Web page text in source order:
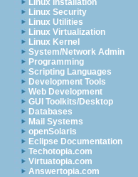
Linux Installation
Linux Security
Linux Utilities
Linux Virtualization
Linux Kernel
System/Network Admin
Programming
Scripting Languages
Development Tools
Web Development
GUI Toolkits/Desktop
Databases
Mail Systems
openSolaris
Eclipse Documentation
Techotopia.com
Virtuatopia.com
Answertopia.com